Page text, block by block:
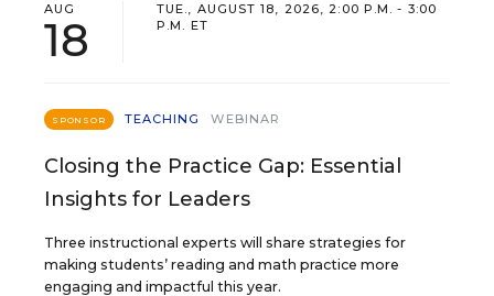
AUG
18
TUE., AUGUST 18, 2026, 2:00 P.M. - 3:00
P.M. ET
SPONSOR TEACHING WEBINAR
Closing the Practice Gap: Essential
Insights for Leaders
Three instructional experts will share strategies for
making students’ reading and math practice more
engaging and impactful this year.